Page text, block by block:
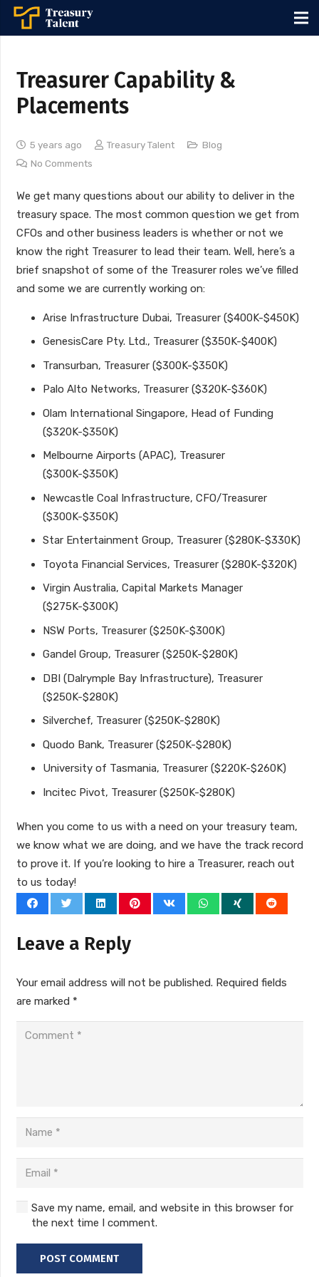
Treasurer Capability &
Placements
5 years ago Treasury Talent
Blog
No Comments
We get many questions about our ability to deliver in the
treasury space. The most common question we get from
CFOs and other business leaders is whether or not we
know the right Treasurer to lead their team. Well, here’s a
brief snapshot of some of the Treasurer roles we’ve filled
and some we are currently working on:
Arise Infrastructure Dubai, Treasurer ($400K-$450K)
GenesisCare Pty. Ltd., Treasurer ($350K-$400K)
Transurban, Treasurer ($300K-$350K)
Palo Alto Networks, Treasurer ($320K-$360K)
Olam International Singapore, Head of Funding
($320K-$350K)
Melbourne Airports (APAC), Treasurer
($300K-$350K)
Newcastle Coal Infrastructure, CFO/Treasurer
($300K-$350K)
Star Entertainment Group, Treasurer ($280K-$330K)
Toyota Financial Services, Treasurer ($280K-$320K)
Virgin Australia, Capital Markets Manager
($275K-$300K)
NSW Ports, Treasurer ($250K-$300K)
Gandel Group, Treasurer ($250K-$280K)
DBI (Dalrymple Bay Infrastructure), Treasurer
($250K-$280K)
Silverchef, Treasurer ($250K-$280K)
Quodo Bank, Treasurer ($250K-$280K)
University of Tasmania, Treasurer ($220K-$260K)
Incitec Pivot, Treasurer ($250K-$280K)
When you come to us with a need on your treasury team,
we know what we are doing, and we have the track record
to prove it. If you’re looking to hire a Treasurer, reach out
to us today!
Leave a Reply
Your email address will not be published. Required fields
are marked *
Save my name, email, and website in this browser for
the next time I comment.
POST COMMENT